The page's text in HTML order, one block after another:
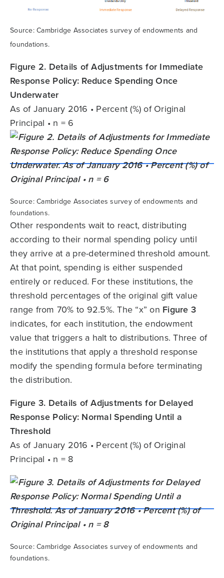
Source: Cambridge Associates survey of endowments and
foundations.
Figure 2. Details of Adjustments for Immediate
Response Policy: Reduce Spending Once
Underwater
As of January 2016 • Percent (%) of Original
Principal • n = 6
Source: Cambridge Associates survey of endowments and
foundations.
Other respondents wait to react, distributing
according to their normal spending policy until
they arrive at a pre-determined threshold amount.
At that point, spending is either suspended
entirely or reduced. For these institutions, the
threshold percentages of the original gift value
range from 70% to 92.5%. The “x” on Figure 3
indicates, for each institution, the endowment
value that triggers a halt to distributions. Three of
the institutions that apply a threshold response
modify the spending formula before terminating
the distribution.
Figure 3. Details of Adjustments for Delayed
Response Policy: Normal Spending Until a
Threshold
As of January 2016 • Percent (%) of Original
Principal • n = 8
Source: Cambridge Associates survey of endowments and
foundations.